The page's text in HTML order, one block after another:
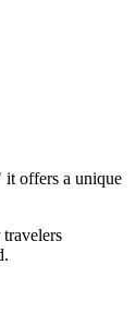
it offers a unique